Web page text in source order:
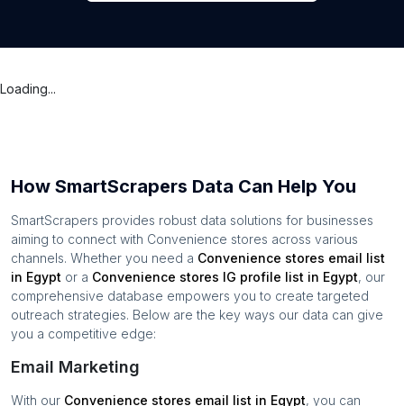
Loading...
How SmartScrapers Data Can Help You
SmartScrapers provides robust data solutions for businesses
aiming to connect with Convenience stores across various
channels. Whether you need a Convenience stores email list
in Egypt or a Convenience stores IG profile list in Egypt, our
comprehensive database empowers you to create targeted
outreach strategies. Below are the key ways our data can give
you a competitive edge:
Email Marketing
With our Convenience stores email list in Egypt, you can